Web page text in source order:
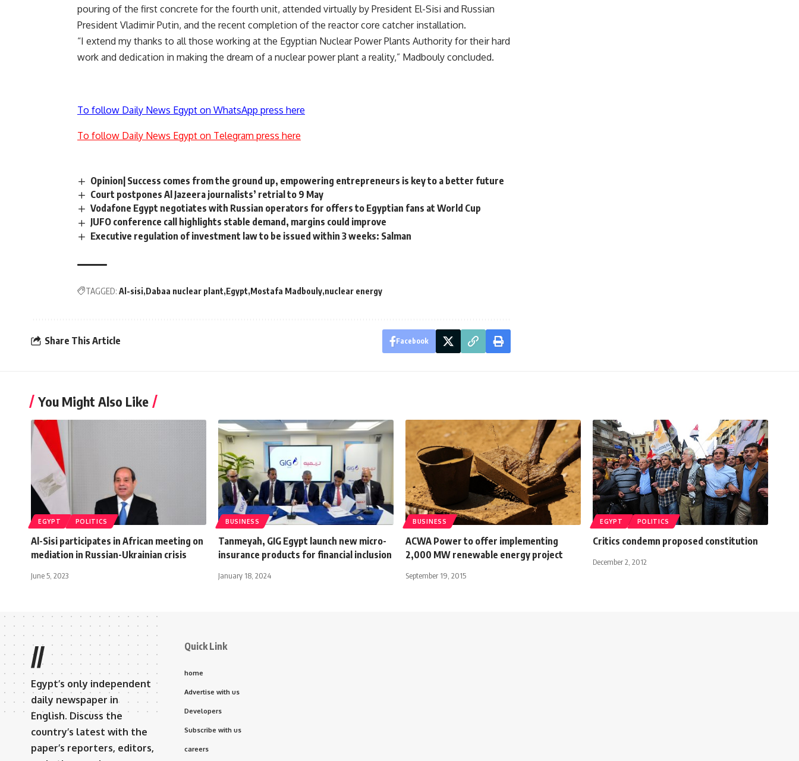
pouring of the first concrete for the fourth unit, attended virtually by President El-Sisi and Russian
President Vladimir Putin, and the recent completion of the reactor core catcher installation.
“I extend my thanks to all those working at the Egyptian Nuclear Power Plants Authority for their hard
work and dedication in making the dream of a nuclear power plant a reality,” Madbouly concluded.
To follow Daily News Egypt on WhatsApp press here
To follow Daily News Egypt on Telegram press here
Opinion| Success comes from the ground up, empowering entrepreneurs is key to a better future
Court postpones Al Jazeera journalists’ retrial to 9 May
Vodafone Egypt negotiates with Russian operators for offers to Egyptian fans at World Cup
JUFO conference call highlights stable demand, margins could improve
Executive regulation of investment law to be issued within 3 weeks: Salman
TAGGED: Al-sisi Dabaa nuclear plant Egypt Mostafa Madbouly nuclear energy
Share This Article Facebook
You Might Also Like
EGYPT POLITICS
Al-Sisi participates in African meeting on
mediation in Russian-Ukrainian crisis
June 5, 2023
BUSINESS
Tanmeyah, GIG Egypt launch new micro-
insurance products for financial inclusion
January 18, 2024
BUSINESS
ACWA Power to offer implementing
2,000 MW renewable energy project
September 19, 2015
EGYPT POLITICS
Critics condemn proposed constitution
December 2, 2012
//
Egypt’s only independent
daily newspaper in
English. Discuss the
country’s latest with the
paper’s reporters, editors,
Quick Link
home
Advertise with us
Developers
Subscribe with us
careers